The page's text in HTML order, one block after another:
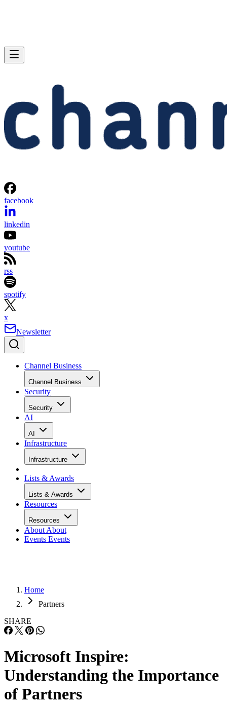
facebook
linkedin
youtube
rss
spotify
x
Newsletter
Channel Business
Channel Business
Security
Security
AI
AI
Infrastructure
Infrastructure
Lists & Awards
Lists & Awards
Resources
Resources
About About
Events Events
Home
Partners
SHARE
Microsoft Inspire:
Understanding the Importance
of Partners